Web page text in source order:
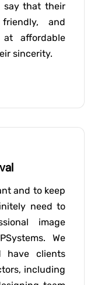
say that their
and
affordable
sincerity.
and to keep
need to
image
We
have clients
including